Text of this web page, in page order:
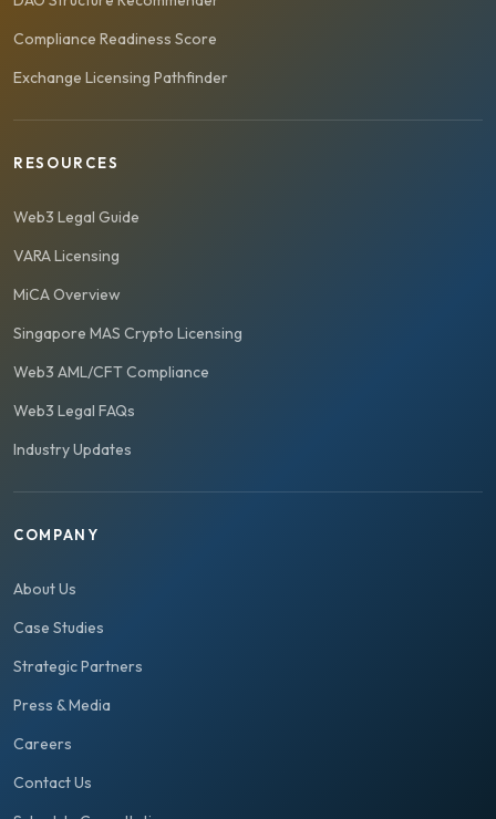
Compliance Readiness Score
Exchange Licensing Pathfinder
RESOURCES
Web3 Legal Guide
VARA Licensing
MiCA Overview
Singapore MAS Crypto Licensing
Web3 AML/CFT Compliance
Web3 Legal FAQs
Industry Updates
COMPANY
About Us
Case Studies
Strategic Partners
Press & Media
Careers
Contact Us